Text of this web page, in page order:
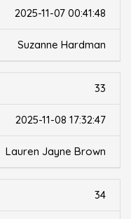
2025-11-07 00:41:48
Suzanne Hardman
33
2025-11-08 17:32:47
Lauren Jayne Brown
34